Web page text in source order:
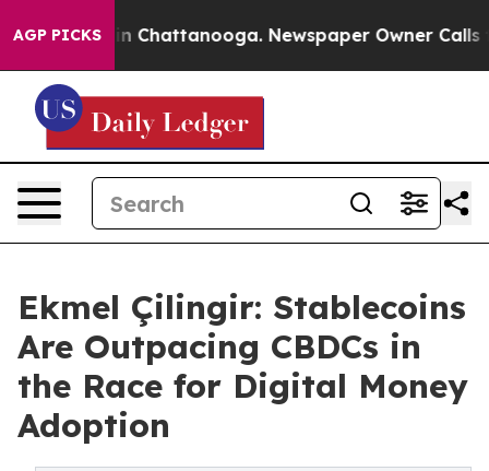
AGP PICKS
Chaos in Chattanooga. Newspaper Owner Calls
Ekmel Çilingir: Stablecoins
Are Outpacing CBDCs in
the Race for Digital Money
Adoption